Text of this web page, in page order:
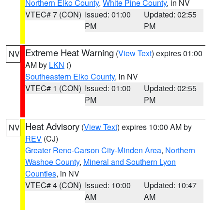
Northern Elko County, White Pine County, in NV
VTEC# 7 (CON) Issued: 01:00
PM
Updated: 02:55
PM
NV Extreme Heat Warning (View Text) expires 01:00
AM by LKN ()
Southeastern Elko County, in NV
VTEC# 1 (CON) Issued: 01:00
PM
Updated: 02:55
PM
NV Heat Advisory (View Text) expires 10:00 AM by
REV (CJ)
Greater Reno-Carson City-Minden Area, Northern
Washoe County, Mineral and Southern Lyon
Counties, in NV
VTEC# 4 (CON) Issued: 10:00
AM
Updated: 10:47
AM